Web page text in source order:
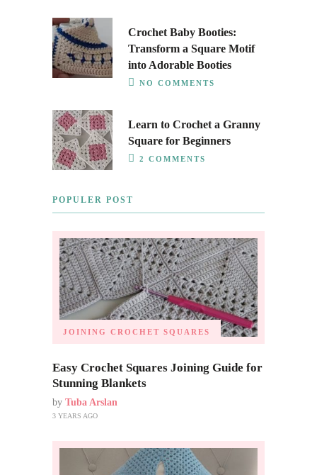
Crochet Baby Booties:
Transform a Square Motif
into Adorable Booties
NO COMMENTS
Learn to Crochet a Granny
Square for Beginners
2 COMMENTS
POPULER POST
JOINING CROCHET SQUARES
Easy Crochet Squares Joining Guide for
Stunning Blankets
by Tuba Arslan
3 YEARS AGO